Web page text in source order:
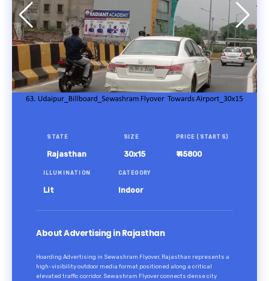
STATE
Rajasthan
SIZE
30x15
PRICE (STARTS)
₹ 45800
ILLUMINATION
Lit
CATEGORY
Indoor
About Advertising in Rajasthan
Hoarding Advertising in Sewashram Flyover, Rajasthan represents a
high-visibility outdoor media format positioned along a critical
elevated traffic corridor. Sewashram Flyover connects dense city